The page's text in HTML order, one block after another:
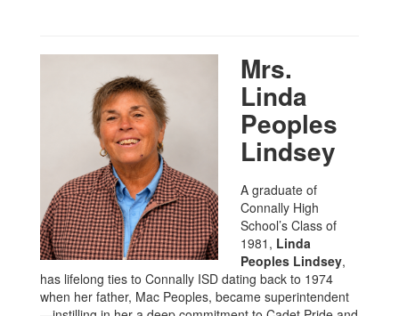
Mrs.
Linda
Peoples
Lindsey
A graduate of
Connally High
School’s Class of
1981, Linda
Peoples Lindsey,
has lifelong ties to Connally ISD dating back to 1974
when her father, Mac Peoples, became superintendent